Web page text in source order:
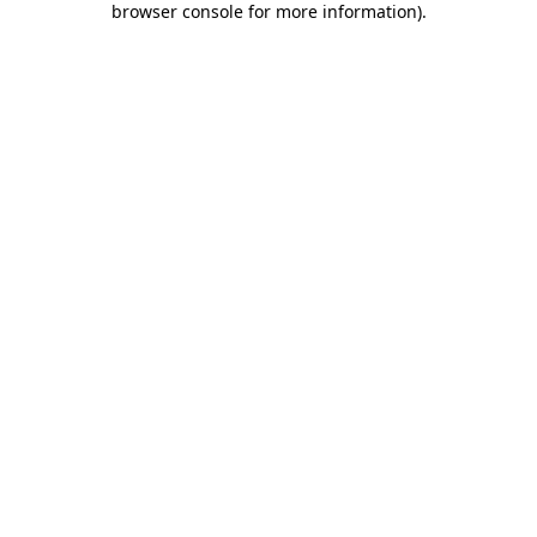
browser console for more information).